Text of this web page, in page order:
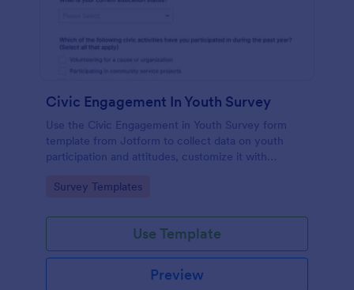
Civic Engagement In Youth Survey
Use the Civic Engagement in Youth Survey form
template from Jotform to collect data on youth
participation and attitudes, customize it with
and manage every form submission for streamlined
Go to Category:
Survey Templates
Use Template
Preview